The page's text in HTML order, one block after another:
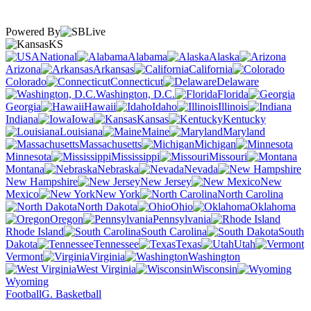
Powered By
KS
National
Alabama
Alaska
Arizona
Arkansas
California
Colorado
Connecticut
Delaware
Washington, D.C.
Florida
Georgia
Hawaii Idaho
Illinois
Indiana
Iowa Kansas
Kentucky
Louisiana
Maine
Maryland
Massachusetts
Michigan
Minnesota
Mississippi
Missouri
Montana
Nebraska
Nevada
New Hampshire
New Jersey
New
Mexico
New York
North Carolina
North Dakota
Ohio
Oklahoma
Oregon
Pennsylvania
Rhode Island
South Carolina
South
Dakota
Tennessee Texas
Utah
Vermont
Virginia
Washington
West Virginia
Wisconsin
Wyoming
FootballG. Basketball